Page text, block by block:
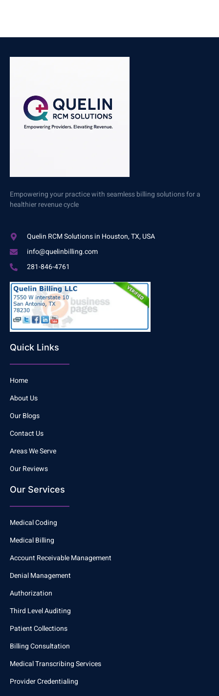
Empowering your practice with seamless billing solutions for a
healthier revenue cycle
Quelin RCM Solutions in Houston, TX, USA
info@quelinbilling.com
281-846-4761
Quick Links
Home
About Us
Our Blogs
Contact Us
Areas We Serve
Our Reviews
Our Services
Medical Coding
Medical Billing
Account Receivable Management
Denial Management
Authorization
Third Level Auditing
Patient Collections
Billing Consultation
Medical Transcribing Services
Provider Credentialing